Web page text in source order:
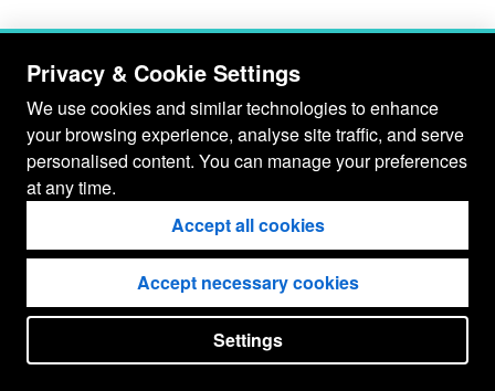
CopyrightNotice
JSPWiki v2.11.0-M8
Privacy & Cookie Settings
We use cookies and similar technologies to enhance
your browsing experience, analyse site traffic, and serve
personalised content. You can manage your preferences
at any time.
Accept all cookies
Accept necessary cookies
Settings